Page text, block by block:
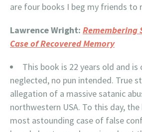
are four books I beg my friends to
Lawrence Wright: Remembering
Case of Recovered Memory
This book is 22 years old and is
neglected, no pun intended. True
allegation of a massive satanic
northwestern USA. To this day,
most astounding case of false